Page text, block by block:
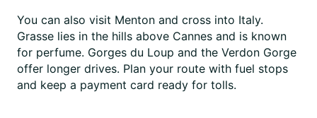
You can also visit Menton and cross into Italy.
Grasse lies in the hills above Cannes and is known
for perfume. Gorges du Loup and the Verdon Gorge
offer longer drives. Plan your route with fuel stops
and keep a payment card ready for tolls.